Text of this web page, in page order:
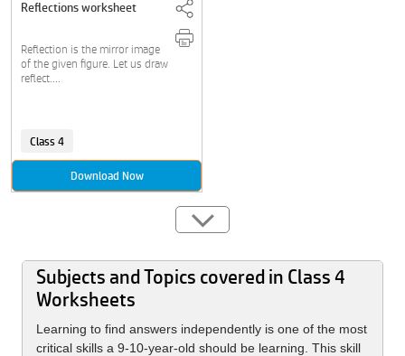
Reflections worksheet
Reflection is the mirror image
of the given figure. Let us draw
reflect....
Class 4
Download Now
Subjects and Topics covered in Class 4
Worksheets
Learning to find answers independently is one of the most
critical skills a 9-10-year-old should be learning. This skill